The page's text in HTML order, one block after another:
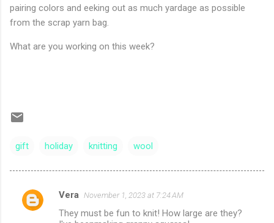
pairing colors and eeking out as much yardage as possible
from the scrap yarn bag.
What are you working on this week?
gift holiday knitting wool
C
Vera November 1, 2023 at 7:24 AM
They must be fun to knit! How large are they?